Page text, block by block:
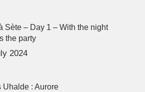
Sète – Day 1 – With the night
the party
2024
Uhalde : Aurore